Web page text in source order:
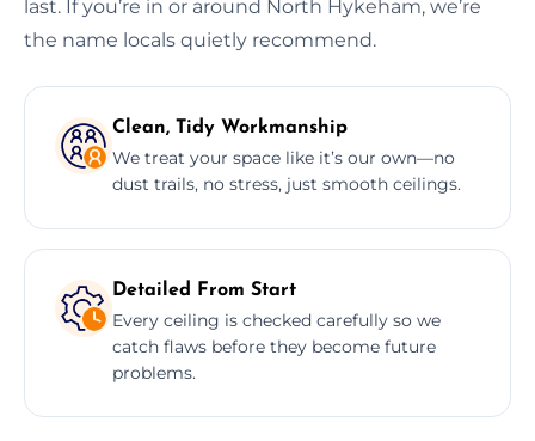
last. If you’re in or around North Hykeham, we’re
the name locals quietly recommend.
Clean, Tidy Workmanship
We treat your space like it’s our own—no
dust trails, no stress, just smooth ceilings.
Detailed From Start
Every ceiling is checked carefully so we
catch flaws before they become future
problems.